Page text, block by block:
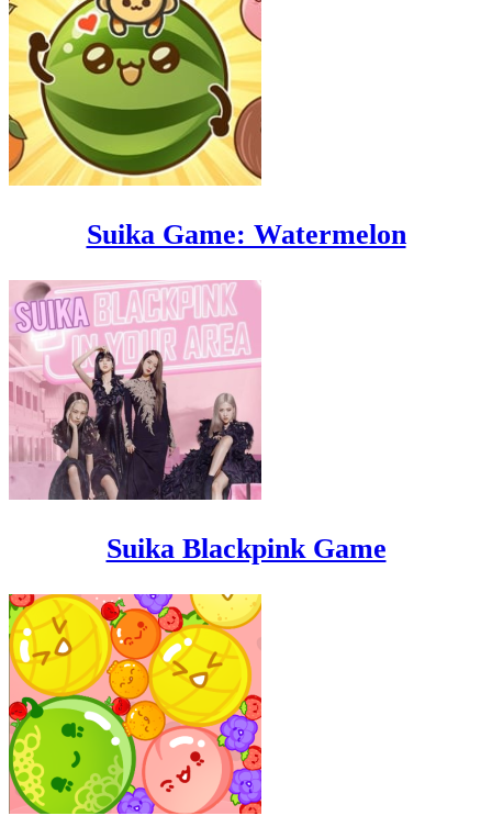
Suika Game: Watermelon
Suika Blackpink Game